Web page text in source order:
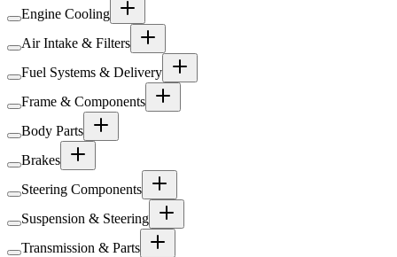
Engine Cooling
Air Intake & Filters
Fuel Systems & Delivery
Frame & Components
Body Parts
Brakes
Steering Components
Suspension & Steering
Transmission & Parts